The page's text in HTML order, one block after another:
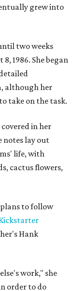
grew into
two weeks
1986. She began
although her
take on the task.
in her
notes lay out
life, with
cactus flowers,
to follow
Hank
work," she
order to do